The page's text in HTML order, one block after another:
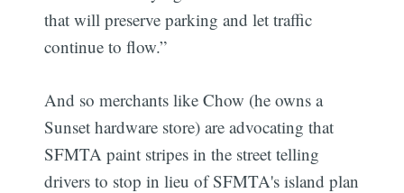
that will preserve parking and let traffic
continue to flow.”
And so merchants like Chow (he owns a
Sunset hardware store) are advocating that
SFMTA paint stripes in the street telling
drivers to stop in lieu of SFMTA's island plan